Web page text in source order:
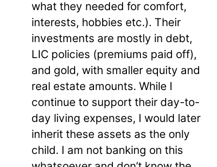
what they needed for comfort,
interests, hobbies etc.). Their
investments are mostly in debt,
LIC policies (premiums paid off),
and gold, with smaller equity and
real estate amounts. While I
continue to support their day-to-
day living expenses, I would later
inherit these assets as the only
child. I am not banking on this